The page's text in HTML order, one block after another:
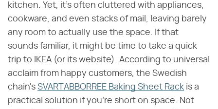
kitchen. Yet, it's often cluttered with appliances,
cookware, and even stacks of mail, leaving barely
any room to actually use the space. If that
sounds familiar, it might be time to take a quick
trip to IKEA (or its website). According to universal
acclaim from happy customers, the Swedish
chain's SVARTABBORREE Baking Sheet Rack is a
practical solution if you're short on space. Not